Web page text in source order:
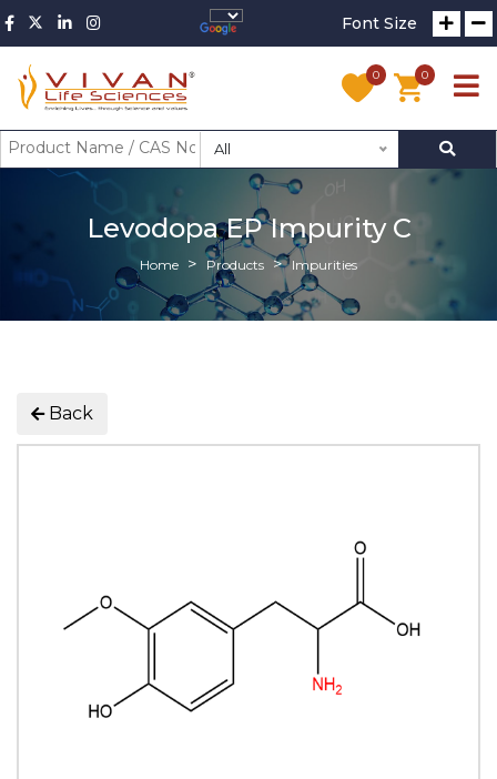
Font Size
0 0
All
Levodopa EP Impurity C
Home Products Impurities
Back